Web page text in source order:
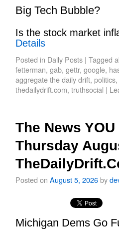
Big Tech Bubble?
Is the stock market
Details
Posted in Daily Posts | Tagged
fetterman, gab, gettr, google,
aggregate the daily drift, politics,
thedailydrift.com, truthsocial |
The News
Thursday
Posted on August 5, 2026by
Michigan Dems Go